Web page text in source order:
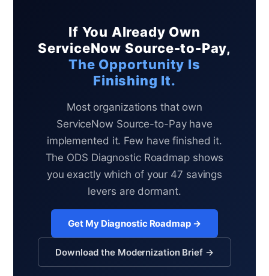
If You Already Own
ServiceNow Source-to-Pay,
The Opportunity Is
Finishing It.
Most organizations that own
ServiceNow Source-to-Pay have
implemented it. Few have finished it.
The ODS Diagnostic Roadmap shows
you exactly which of your 47 savings
levers are dormant.
Get My Diagnostic Roadmap →
Download the Modernization Brief →